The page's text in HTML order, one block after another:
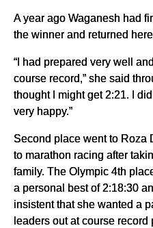
A year ago Waganesh had
the winner and returned
“I had prepared very well
course record,” she said
thought I might get 2:21. I
very happy.”
Second place went to Roza
to marathon racing after
family. The Olympic 4th
a personal best of 2:18:30
insistent that she wanted a
leaders out at course record